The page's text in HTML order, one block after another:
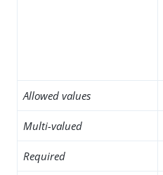
Allowed values
Multi-valued
Required